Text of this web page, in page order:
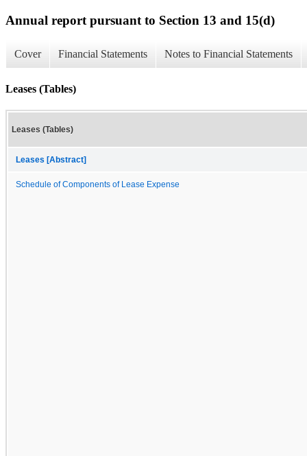
Annual report pursuant to Section 13 and 15(d)
Cover Financial Statements Notes to Financial Statements
Leases (Tables)
Leases (Tables)
Leases [Abstract]
Schedule of Components of Lease Expense